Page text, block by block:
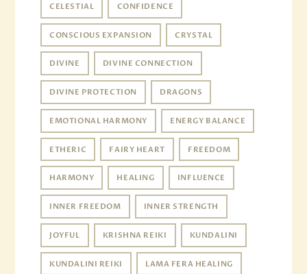
CELESTIAL CONFIDENCE
CONSCIOUS EXPANSION CRYSTAL
DIVINE DIVINE CONNECTION
DIVINE PROTECTION DRAGONS
EMOTIONAL HARMONY ENERGY BALANCE
ETHERIC FAIRY HEART FREEDOM
HARMONY HEALING INFLUENCE
INNER FREEDOM INNER STRENGTH
JOYFUL KRISHNA REIKI KUNDALINI
KUNDALINI REIKI LAMA FERA HEALING